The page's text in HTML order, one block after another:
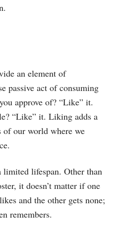
an element of
passive act of consuming
approve of? “Like” it.
“Like” it. Liking adds a
of our world where we
limited lifespan. Other than
it doesn’t matter if one
and the other gets none;
remembers.